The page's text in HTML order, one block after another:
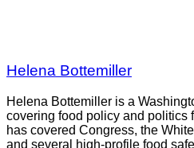
Helena Bottemiller
Helena Bottemiller is a
covering food policy and politics
has covered Congress, the
and several high-profile food